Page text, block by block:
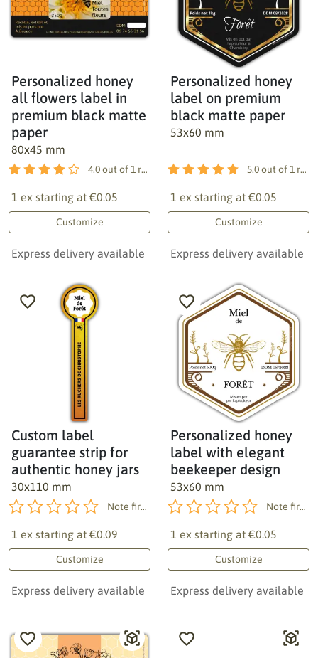
Personalized honey
all flowers label in
premium black matte
paper
80x45 mm
4.0out of1 reviews
1 ex starting at €0.05
Customize
Express delivery available
Personalized honey
label on premium
black matte paper
53x60 mm
5.0out of1 reviews
1 ex starting at €0.05
Customize
Express delivery available
Custom label
guarantee strip for
authentic honey jars
30x110 mm
Note first!
1 ex starting at €0.09
Customize
Express delivery available
Personalized honey
label with elegant
beekeeper design
53x60 mm
Note first!
1 ex starting at €0.05
Customize
Express delivery available